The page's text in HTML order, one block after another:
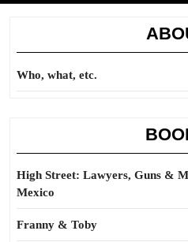
Who, what, etc.
High Street: Lawyers, Guns &
Mexico
Franny & Toby